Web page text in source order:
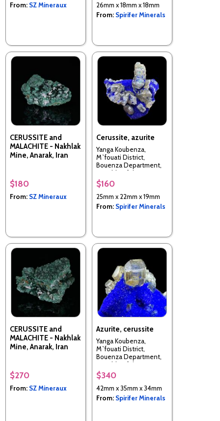
From: SZ Mineraux
26mm x 18mm x 18mm
From: Spirifer Minerals
CERUSSITE and
MALACHITE - Nakhlak
Mine, Anarak, Iran
$180
From: SZ Mineraux
Cerussite, azurite
Yanga Koubenza,
M`fouati District,
Bouenza Department,
Republic of the Congo
$160
25mm x 22mm x 19mm
From: Spirifer Minerals
CERUSSITE and
MALACHITE - Nakhlak
Mine, Anarak, Iran
$270
From: SZ Mineraux
Azurite, cerussite
Yanga Koubenza,
M`fouati District,
Bouenza Department,
Republic of the Congo
$340
42mm x 35mm x 34mm
From: Spirifer Minerals